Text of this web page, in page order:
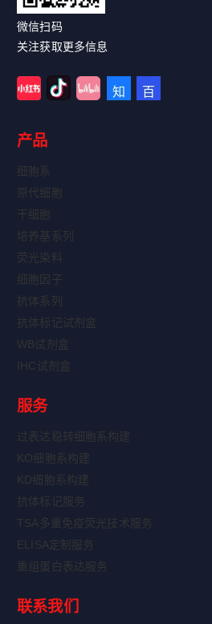
微信扫码
关注获取更多信息
产品
细胞系
原代细胞
干细胞
培养基系列
荧光染料
细胞因子
抗体系列
抗体标记试剂盒
WB试剂盒
IHC试剂盒
服务
过表达稳转细胞系构建
KO细胞系构建
KD细胞系构建
抗体标记服务
TSA多重免疫荧光技术服务
ELISA定制服务
重组蛋白表达服务
联系我们